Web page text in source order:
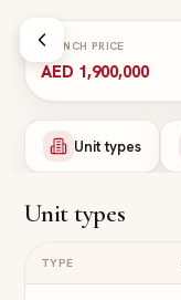
LAUNCH PRICE
AED 1,900,000
Unit types
Unit types
TYPE